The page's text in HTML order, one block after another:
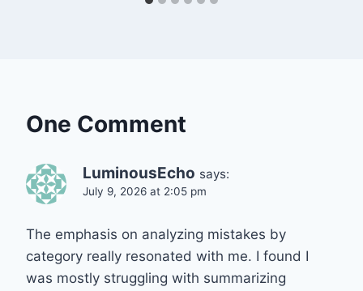
One Comment
LuminousEcho says:
July 9, 2026 at 2:05 pm
The emphasis on analyzing mistakes by
category really resonated with me. I found I
was mostly struggling with summarizing